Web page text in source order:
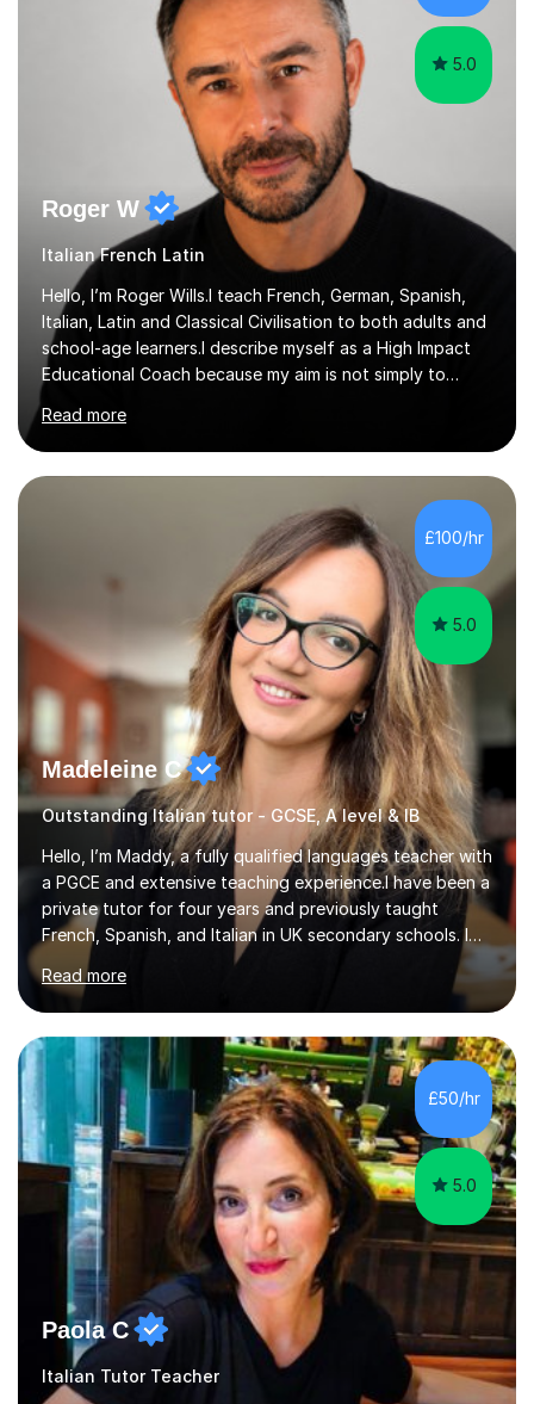
5.0
Roger W
Italian French Latin
Hello, I’m Roger Wills.I teach French, German, Spanish,
Italian, Latin and Classical Civilisation to both adults and
school-age learners.I describe myself as a High Impact
Educational Coach because my aim is not simply to
greatest possible progress by focusing on the things
that matter most.Over more than thirty years in
education, I have learned that most learners are capable
of more than they often believe. When progress stalls, it
is rarely because somebody lacks ability. More often,
something is getting in the way.Before I decide what to
Read more
£100/hr
5.0
Madeleine C
Outstanding Italian tutor - GCSE, A level & IB
Hello, I’m Maddy, a fully qualified languages teacher with
a PGCE and extensive teaching experience.I have been a
private tutor for four years and previously taught
French, Spanish, and Italian in UK secondary schools. I
specialise in preparing students for a range of
qualifications, including:- GCSE (AQA, Edexcel) - IGCSE
(Cambridge, Edexcel) - A Level (AQA, Edexcel, Eduqas) -
IB and MYPAs an experienced AQA examiner, I am well-
equipped to help students achieve top grades by
focusing on the skills and strategies required for exam
success. My tutoring approach is exam-focused,
targeting each l...
Read more
£50/hr
5.0
Paola C
Italian Tutor Teacher